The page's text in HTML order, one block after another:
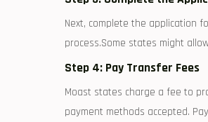
Next, complete the application
process.Some states might
Step 4: Pay Transfer Fees
Moast states charge a fee to
payment methods accepted.